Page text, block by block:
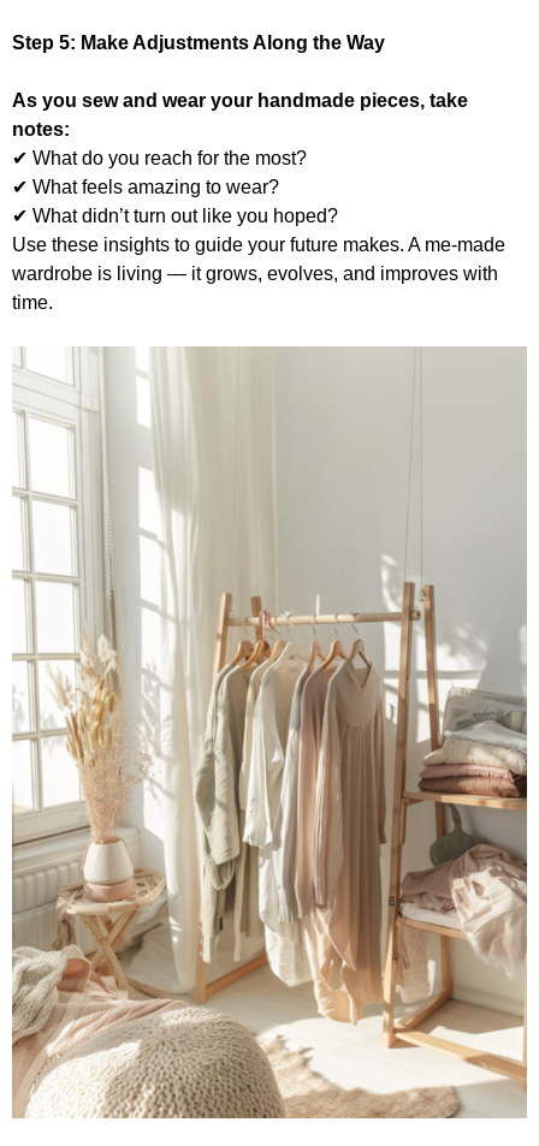
Step 5: Make Adjustments Along the Way
As you sew and wear your handmade pieces, take
notes:
✔ What do you reach for the most?
✔ What feels amazing to wear?
✔ What didn’t turn out like you hoped?
Use these insights to guide your future makes. A me-made
wardrobe is living — it grows, evolves, and improves with
time.